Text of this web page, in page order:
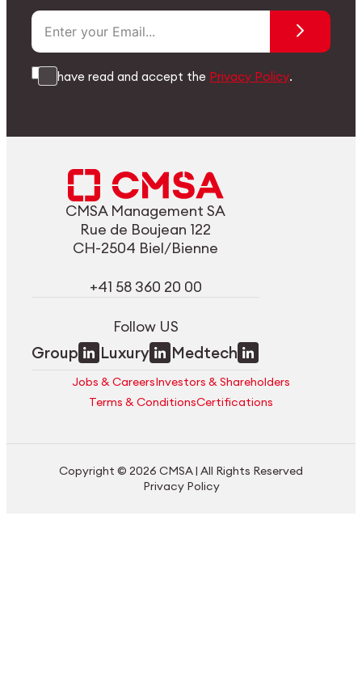
I have read and accept the Privacy Policy.
CMSA Management SA
Rue de Boujean 122
CH-2504 Biel/Bienne
+41 58 360 20 00
Follow US
Group Luxury Medtech
Jobs & CareersInvestors & Shareholders
Terms & ConditionsCertifications
Copyright © 2026 CMSA | All Rights Reserved
Privacy Policy